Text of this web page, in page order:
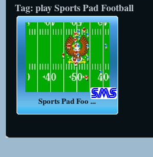
Tag: play Sports Pad Football
Sports Pad Foo ...